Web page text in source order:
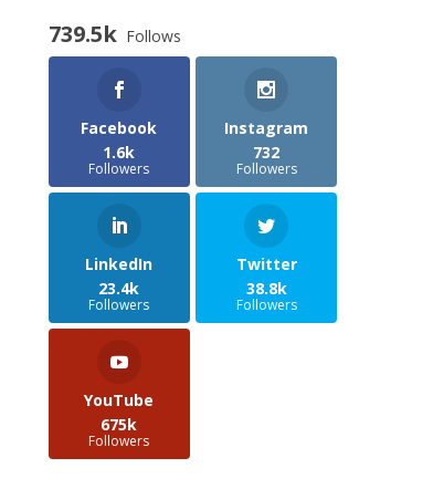
739.5k Follows
Facebook
1.6k
Followers
Instagram
732
Followers
LinkedIn
23.4k
Followers
Twitter
38.8k
Followers
YouTube
675k
Followers